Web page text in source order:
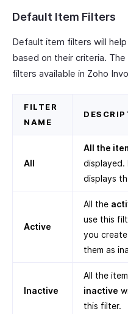
Default Item Filters
Default item filters will
based on their criteria.
filters available in Zoho
FILTER
NAME
All
All the
displayed.
displays
Active
All the
use this
you
them as
Inactive
All the
inactive
this filter.